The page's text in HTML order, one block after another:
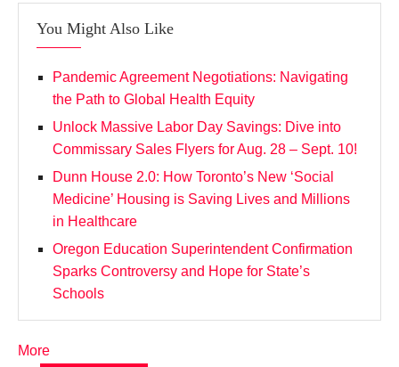
You Might Also Like
Pandemic Agreement Negotiations: Navigating
the Path to Global Health Equity
Unlock Massive Labor Day Savings: Dive into
Commissary Sales Flyers for Aug. 28 – Sept. 10!
Dunn House 2.0: How Toronto’s New ‘Social
Medicine’ Housing is Saving Lives and Millions
in Healthcare
Oregon Education Superintendent Confirmation
Sparks Controversy and Hope for State’s
Schools
More